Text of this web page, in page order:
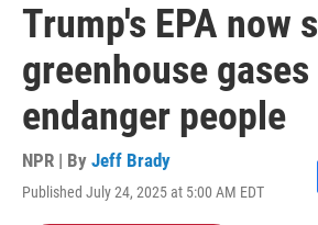
Trump's EPA now
greenhouse
endanger people
NPR | By Jeff Brady
Published July 24, 2025 at 5:00 AM EDT